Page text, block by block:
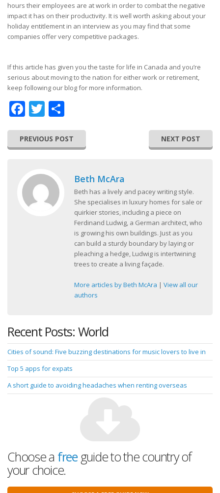
hours their employees are at work in order to combat the negative
impact it has on their productivity. It is well worth asking about your
holiday entitlement in an interview as you may find that some
companies offer very competitive packages.
If this article has given you the taste for life in Canada and you’re
serious about moving to the nation for either work or retirement,
keep following our blog for more information.
Facebook
Twitter
PREVIOUS POST NEXT POST
Beth McAra
Beth has a lively and pacey writing style.
She specialises in luxury homes for sale or
quirkier stories, including a piece on
Ferdinand Ludwig, a German architect, who
is growing his own buildings. Just as you
can build a sturdy boundary by laying or
pleaching a hedge, Ludwig is intertwining
trees to create a living façade.
More articles by Beth McAra | View all our
authors
Recent Posts: World
Cities of sound: Five buzzing destinations for music lovers to live in
Top 5 apps for expats
A short guide to avoiding headaches when renting overseas
Choose a freeguide to the country of
your choice.